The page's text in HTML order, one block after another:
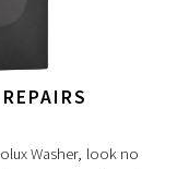
Washer, look no